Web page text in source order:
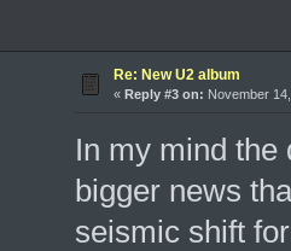
Re: New U2 album
« Reply #3 on: November
In my mind the
bigger news
seismic shift